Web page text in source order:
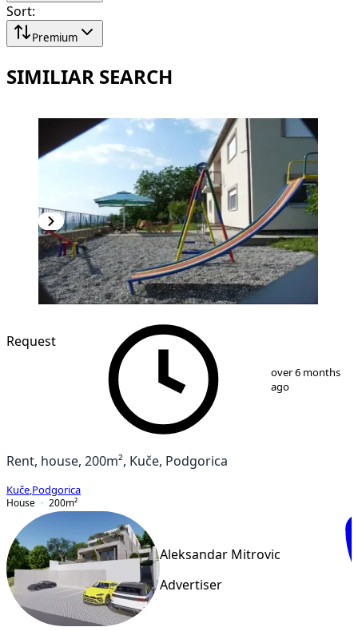
Sort:
Premium
SIMILIAR SEARCH
9
Request
over 6 months
ago
Rent, house, 200m², Kuče, Podgorica
Kuče Podgorica
House
200m²
Aleksandar Mitrovic
Advertiser